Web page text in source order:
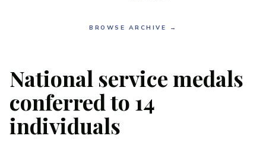
BROWSE ARCHIVE →
National service medals
conferred to 14
individuals